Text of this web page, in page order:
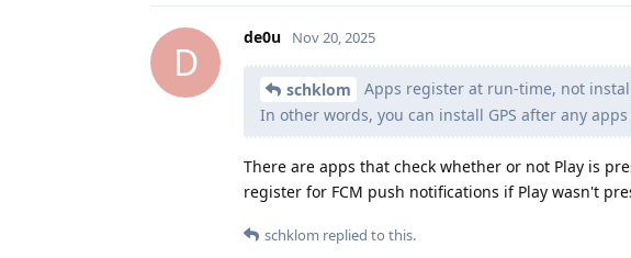
D
de0u Nov 20, 2025
schklom
Apps register at run-time, not
In other words, you can install GPS after any
There are apps that check whether or not Play is
register for FCM push notifications if Play wasn't
schklom replied to this.